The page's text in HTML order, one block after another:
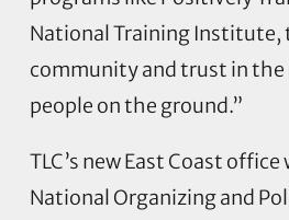
National Training Institute,
community and trust in the
people on the ground.”
TLC’s new East Coast
National Organizing and